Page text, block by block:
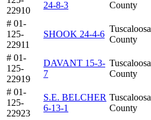
22910
24-8-3
County
# 01-
125-
22911
SHOOK 24-4-6
Tuscaloosa
County
# 01-
125-
22919
DAVANT 15-3-
7
Tuscaloosa
County
# 01-
125-
22923
S.E. BELCHER
6-13-1
Tuscaloosa
County